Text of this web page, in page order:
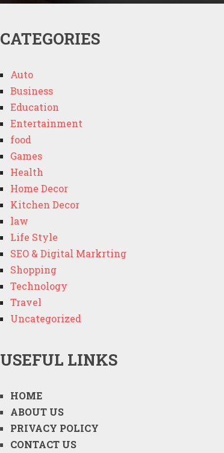
CATEGORIES
Auto
Business
Education
Entertainment
food
Games
Health
Home Decor
Kitchen Decor
law
Life Style
SEO & Digital Markrting
Shopping
Technology
Travel
Uncategorized
USEFUL LINKS
HOME
ABOUT US
PRIVACY POLICY
CONTACT US